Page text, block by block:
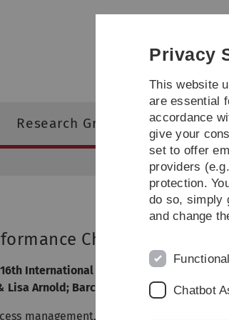
Research Groups
Checking for
International Conference on Research
Arnold; Barcelona; 18.05.2022
management, processes are
Privacy
This website
are essential
accordance
give your
set to offer
providers
protection.
do so, simply
and change
Functional
Chatbot